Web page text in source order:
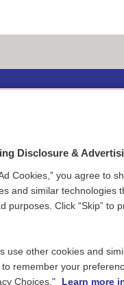
e
a
e
b
Disclosure &
Cookies,” you agree to
and similar technologies
purposes. Click “Skip” to
use other cookies and
remember your
Choices."
Learn more